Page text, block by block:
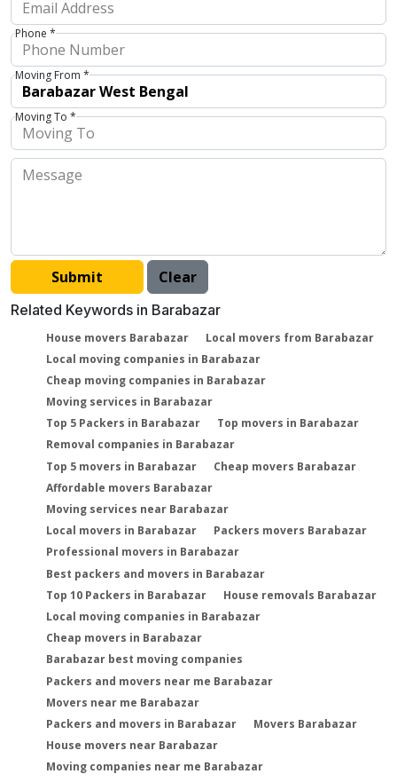
Phone *
Moving From *
Moving To *
Related Keywords in Barabazar
House movers Barabazar
Local movers from Barabazar
Local moving companies in Barabazar
Cheap moving companies in Barabazar
Moving services in Barabazar
Top 5 Packers in Barabazar
Top movers in Barabazar
Removal companies in Barabazar
Top 5 movers in Barabazar
Cheap movers Barabazar
Affordable movers Barabazar
Moving services near Barabazar
Local movers in Barabazar
Packers movers Barabazar
Professional movers in Barabazar
Best packers and movers in Barabazar
Top 10 Packers in Barabazar
House removals Barabazar
Local moving companies in Barabazar
Cheap movers in Barabazar
Barabazar best moving companies
Packers and movers near me Barabazar
Movers near me Barabazar
Packers and movers in Barabazar
Movers Barabazar
House movers near Barabazar
Moving companies near me Barabazar